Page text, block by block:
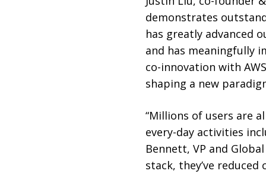
demonstrates
has greatly advanced
and has meaningfully
co-innovation with
shaping a new
“Millions of users are
every-day activities
Bennett, VP and
stack, they’ve